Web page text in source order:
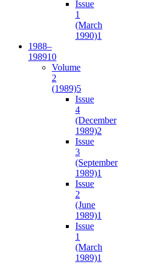
Issue
1
(March
1990)1
1988–
198910
Volume
2
(1989)5
Issue
4
(December
1989)2
Issue
3
(September
1989)1
Issue
2
(June
1989)1
Issue
1
(March
1989)1